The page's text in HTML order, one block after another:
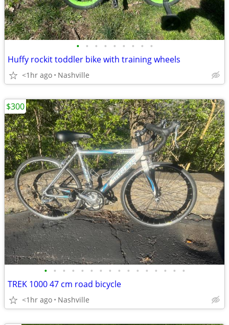
• • • • • • • • •
Huffy rockit toddler bike with training wheels
<1hr ago Nashville
• • • • • • • • • • • • • • • •
TREK 1000 47 cm road bicycle
<1hr ago Nashville
$300